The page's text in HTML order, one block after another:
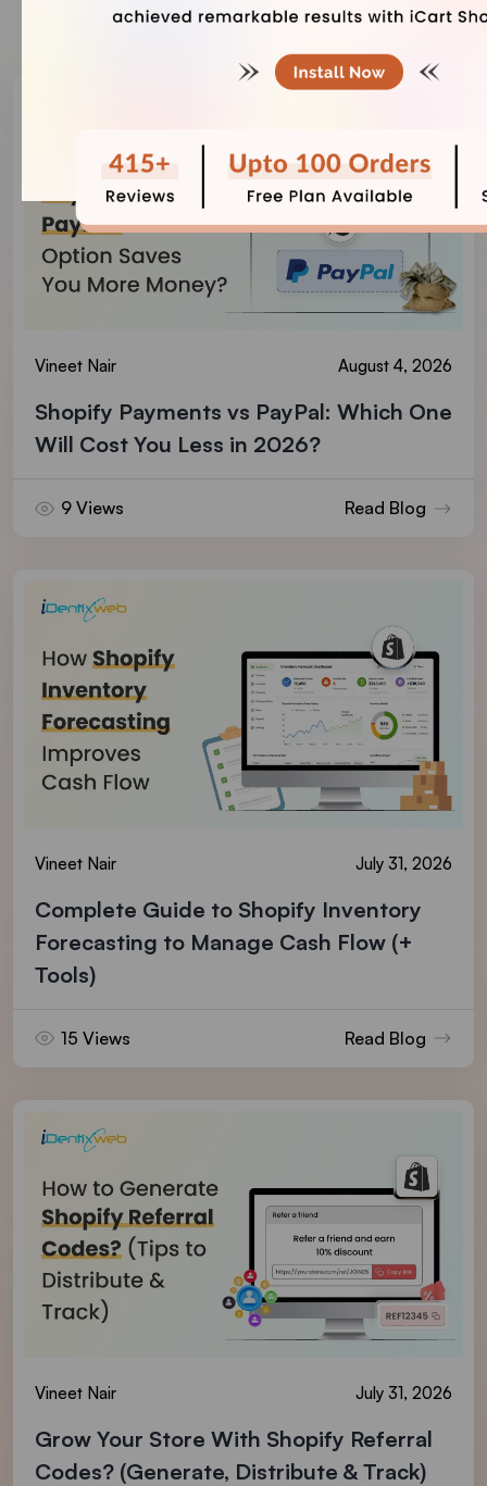
Our Recent Blogs
Vineet Nair August 4, 2026
Shopify Payments vs PayPal: Which One
Will Cost You Less in 2026?
9 Views Read Blog
Vineet Nair July 31, 2026
Complete Guide to Shopify Inventory
Forecasting to Manage Cash Flow (+
Tools)
15 Views Read Blog
Vineet Nair July 31, 2026
Grow Your Store With Shopify Referral
Codes? (Generate, Distribute & Track)